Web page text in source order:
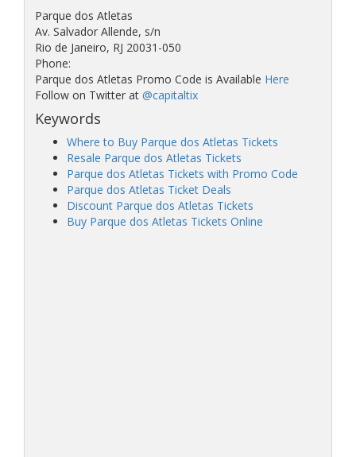
Parque dos Atletas
Av. Salvador Allende, s/n
Rio de Janeiro, RJ 20031-050
Phone:
Parque dos Atletas Promo Code is Available Here
Follow on Twitter at @capitaltix
Keywords
Where to Buy Parque dos Atletas Tickets
Resale Parque dos Atletas Tickets
Parque dos Atletas Tickets with Promo Code
Parque dos Atletas Ticket Deals
Discount Parque dos Atletas Tickets
Buy Parque dos Atletas Tickets Online